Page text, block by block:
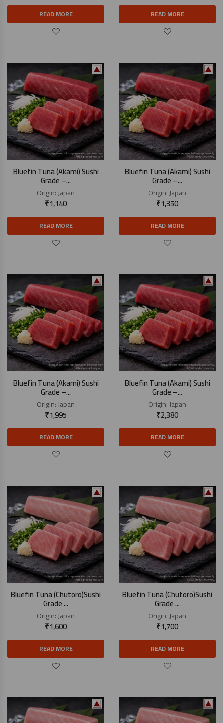
READ MORE READ MORE
Bluefin Tuna (Akami) Sushi
Grade –...
Origin:Japan
₹1,140
READ MORE
Bluefin Tuna (Akami) Sushi
Grade –...
Origin:Japan
₹1,350
READ MORE
Bluefin Tuna (Akami) Sushi
Grade –...
Origin:Japan
₹1,995
READ MORE
Bluefin Tuna (Akami) Sushi
Grade –...
Origin:Japan
₹2,380
READ MORE
Bluefin Tuna (Chutoro)Sushi
Grade ...
Origin:Japan
₹1,600
READ MORE
Bluefin Tuna (Chutoro)Sushi
Grade ...
Origin:Japan
₹1,700
READ MORE